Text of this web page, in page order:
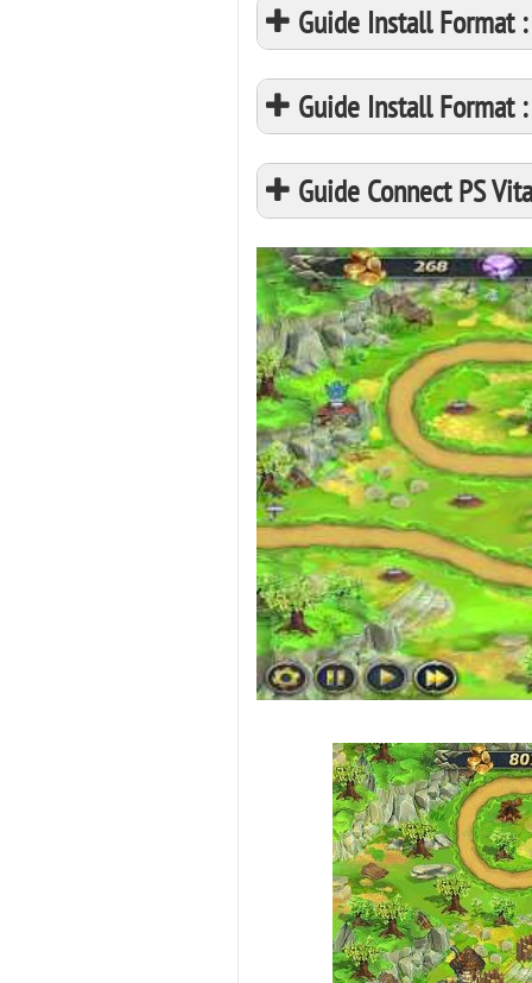
Guide Install Format
Guide Install Format
Guide Connect PS